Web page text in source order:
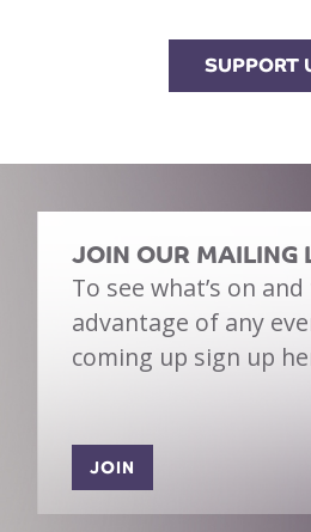
SUPPORT
JOIN OUR MAILING
To see what’s on
advantage of any
coming up sign up
JOIN